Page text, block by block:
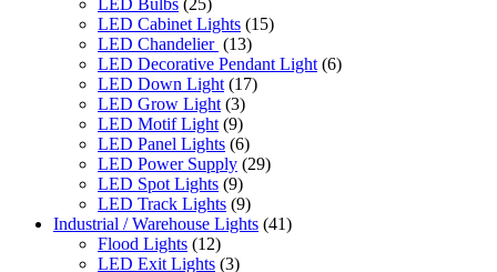
LED Bulbs (25)
LED Cabinet Lights (15)
LED Chandelier (13)
LED Decorative Pendant Light (6)
LED Down Light (17)
LED Grow Light (3)
LED Motif Light (9)
LED Panel Lights (6)
LED Power Supply (29)
LED Spot Lights (9)
LED Track Lights (9)
Industrial / Warehouse Lights (41)
Flood Lights (12)
LED Exit Lights (3)